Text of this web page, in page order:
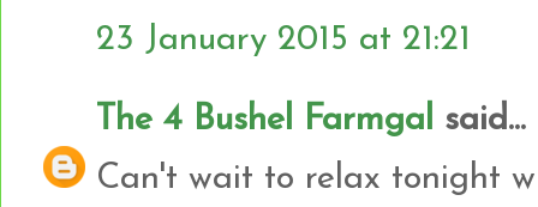
23 January 2015 at 21:21
The 4 Bushel Farmgal
said...
Can't wait to relax tonight